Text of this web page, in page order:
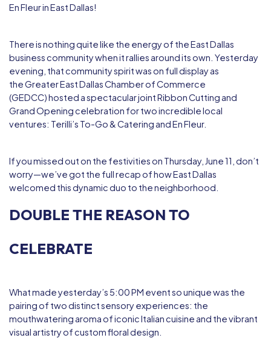
En Fleur in East Dallas!
There is nothing quite like the energy of the East Dallas
business community when it rallies around its own. Yesterday
evening, that community spirit was on full display as
theGreater East Dallas Chamber of Commerce
(GEDCC)hosted a spectacular joint Ribbon Cutting and
Grand Opening celebration for two incredible local
ventures: Terilli’s To-Go & Catering andEn Fleur.
If you missed out on the festivities on Thursday, June 11, don’t
worry—we’ve got the full recap of how East Dallas
welcomed this dynamic duo to the neighborhood.
DOUBLE THE REASON TO
CELEBRATE
What made yesterday’s 5:00 PM event so unique was the
pairing of two distinct sensory experiences: the
mouthwatering aroma of iconic Italian cuisine and the vibrant
visual artistry of custom floral design.